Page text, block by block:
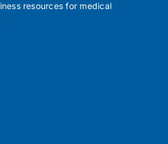
resources for medical